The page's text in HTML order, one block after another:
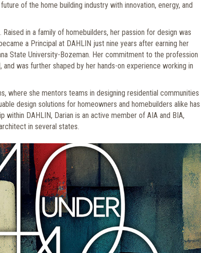
of the home building industry with innovation, energy, and
in a family of homebuilders, her passion for design was
a Principal at DAHLIN just nine years after earning her
State University-Bozeman. Her commitment to the profession
was further shaped by her hands-on experience working in
where she mentors teams in designing residential communities
design solutions for homeowners and homebuilders alike has
within DAHLIN, Darian is an active member of AIA and BIA,
in several states.